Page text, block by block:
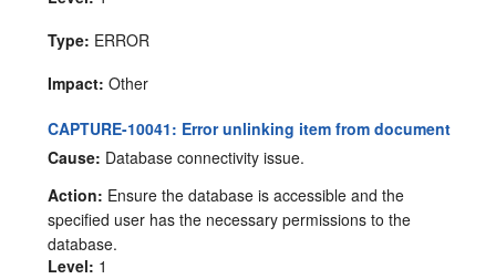
Type: ERROR
Impact: Other
CAPTURE-10041: Error unlinking item from document
Cause: Database connectivity issue.
Action: Ensure the database is accessible and the
specified user has the necessary permissions to the
database.
Level: 1